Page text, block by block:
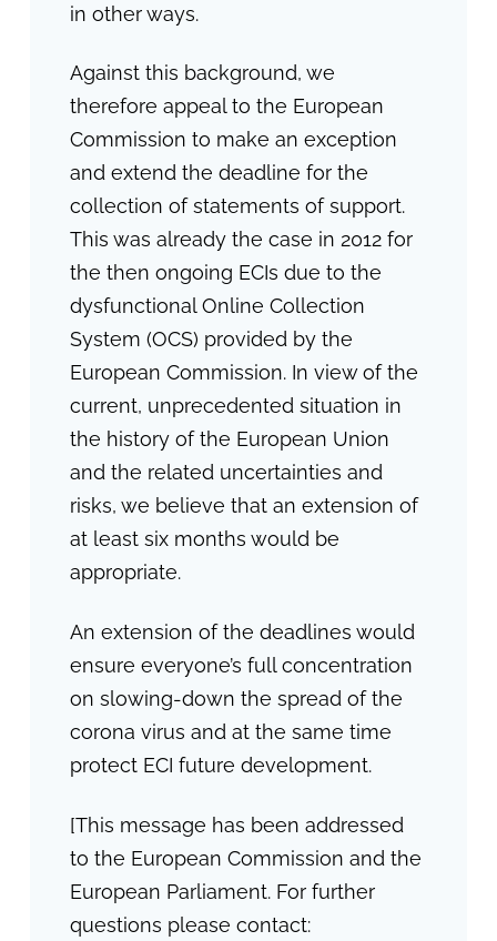
in other ways.
Against this background, we
therefore appeal to the European
Commission to make an exception
and extend the deadline for the
collection of statements of support.
This was already the case in 2012 for
the then ongoing ECIs due to the
dysfunctional Online Collection
System (OCS) provided by the
European Commission. In view of the
current, unprecedented situation in
the history of the European Union
and the related uncertainties and
risks, we believe that an extension of
at least six months would be
appropriate.
An extension of the deadlines would
ensure everyone’s full concentration
on slowing-down the spread of the
corona virus and at the same time
protect ECI future development.
[This message has been addressed
to the European Commission and the
European Parliament. For further
questions please contact: